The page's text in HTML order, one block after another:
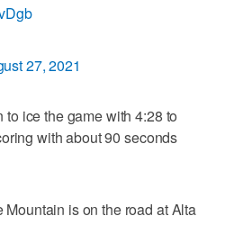
27, 2021
ice the game with 4:28 to
with about 90 seconds
is on the road at Alta